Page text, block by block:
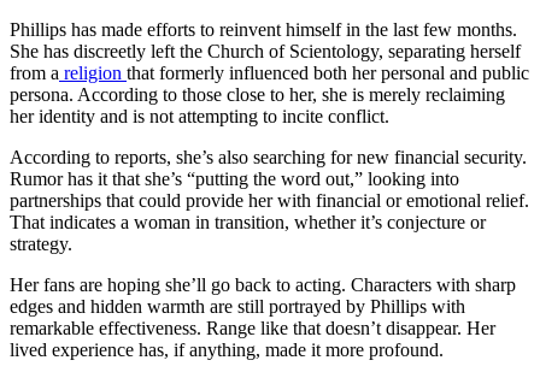
Phillips has made efforts to reinvent himself in the last few months.
She has discreetly left the Church of Scientology, separating herself
from a religion that formerly influenced both her personal and public
persona. According to those close to her, she is merely reclaiming
her identity and is not attempting to incite conflict.
According to reports, she’s also searching for new financial security.
Rumor has it that she’s “putting the word out,” looking into
partnerships that could provide her with financial or emotional relief.
That indicates a woman in transition, whether it’s conjecture or
strategy.
Her fans are hoping she’ll go back to acting. Characters with sharp
edges and hidden warmth are still portrayed by Phillips with
remarkable effectiveness. Range like that doesn’t disappear. Her
lived experience has, if anything, made it more profound.